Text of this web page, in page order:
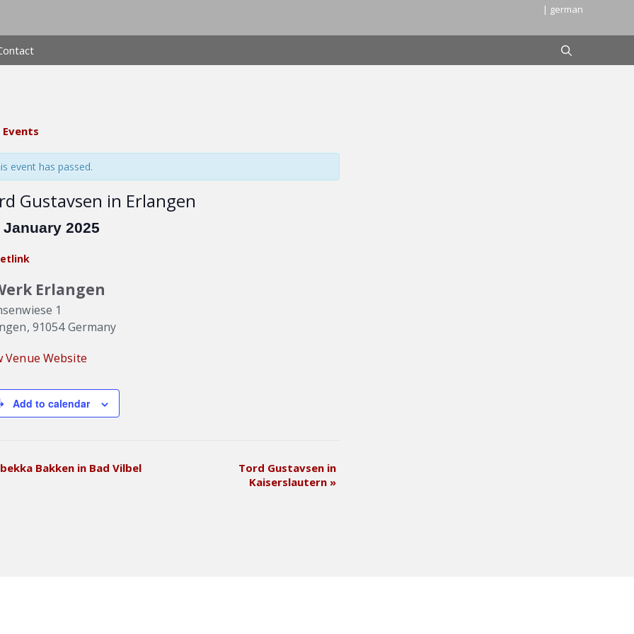
| german
Events
event has passed.
Gustavsen in Erlangen
January 2025
Erlangen
1
, 91054 Germany
Venue Website
Add to calendar
Bakken in Bad Vilbel
Tord Gustavsen in
Kaiserslautern »